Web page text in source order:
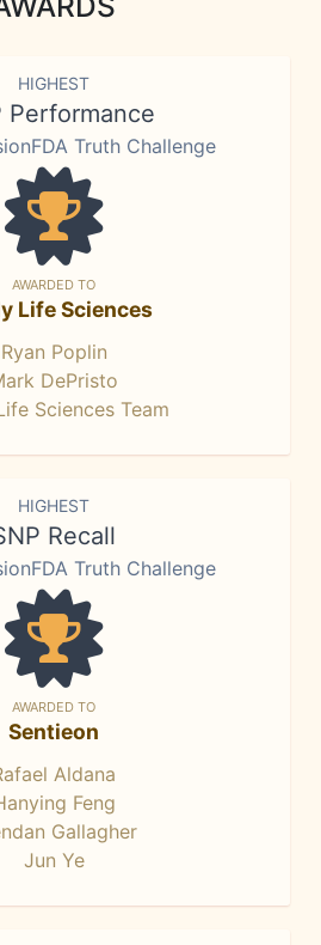
HIGHEST
Performance
Truth Challenge
AWARDED TO
Life Sciences
Ryan Poplin
DePristo
Sciences Team
HIGHEST
Recall
Truth Challenge
AWARDED TO
Sentieon
Aldana
Feng
Gallagher
Jun Ye